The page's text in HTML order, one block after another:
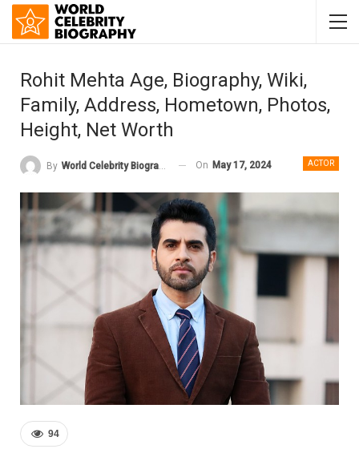
Rohit Mehta Age, Biography, Wiki,
Family, Address, Hometown, Photos,
Height, Net Worth
ACTOR
By World Celebrity Biography On May 17, 2024
94